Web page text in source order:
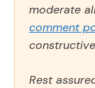
moderate
comment
Rest